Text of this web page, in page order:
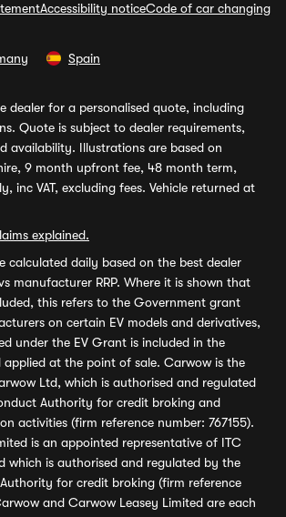
Accessibility noticeCode of car changing
Spain
dealer for a personalised quote, including
Quote is subject to dealer requirements,
availability. Illustrations are based on
9 month upfront fee, 48 month term,
inc VAT, excluding fees. Vehicle returned at
explained.
calculated daily based on the best dealer
manufacturer RRP. Where it is shown that
this refers to the Government grant
on certain EV models and derivatives,
under the EV Grant is included in the
applied at the point of sale. Carwow is the
Ltd, which is authorised and regulated
Authority for credit broking and
activities (firm reference number: 767155).
is an appointed representative of ITC
which is authorised and regulated by the
for credit broking (firm reference
and Carwow Leasey Limited are each